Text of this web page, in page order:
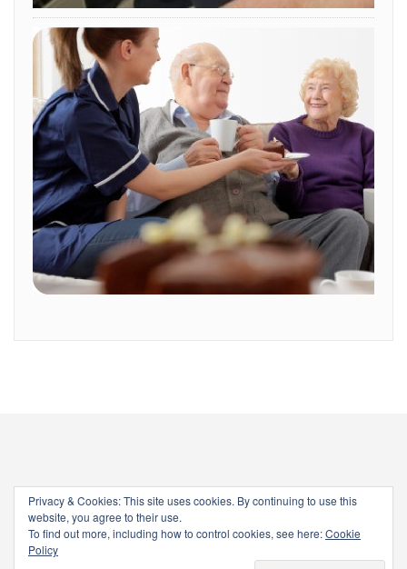
Privacy & Cookies: This site uses cookies. By continuing to use this
website, you agree to their use.
To find out more, including how to control cookies, see here:Cookie
Policy